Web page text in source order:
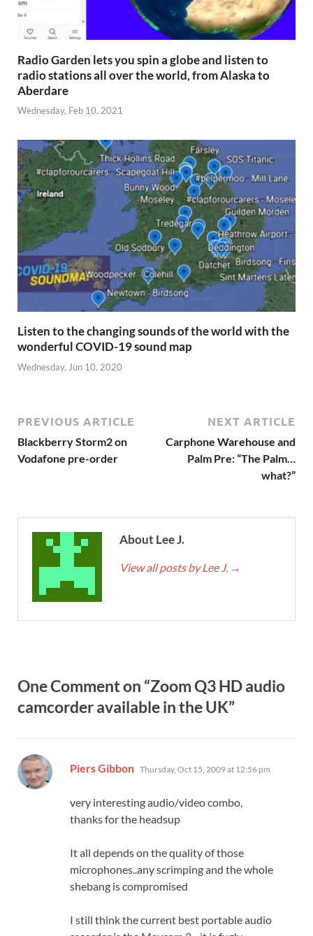
Radio Garden lets you spin a globe and listen to
radio stations all over the world, from Alaska to
Aberdare
Wednesday, Feb 10, 2021
Listen to the changing sounds of the world with the
wonderful COVID-19 sound map
Wednesday, Jun 10, 2020
PREVIOUS ARTICLE
Blackberry Storm2 on
Vodafone pre-order
NEXT ARTICLE
Carphone Warehouse and
Palm Pre: “The Palm…
what?”
About Lee J.
View all posts by Lee J. →
One Comment on “Zoom Q3 HD audio
camcorder available in the UK”
Piers Gibbon says:
Thursday, Oct 15, 2009 at 12:56 pm
very interesting audio/video combo,
thanks for the headsup
It all depends on the quality of those
microphones..any scrimping and the whole
shebang is compromised
I still think the current best portable audio